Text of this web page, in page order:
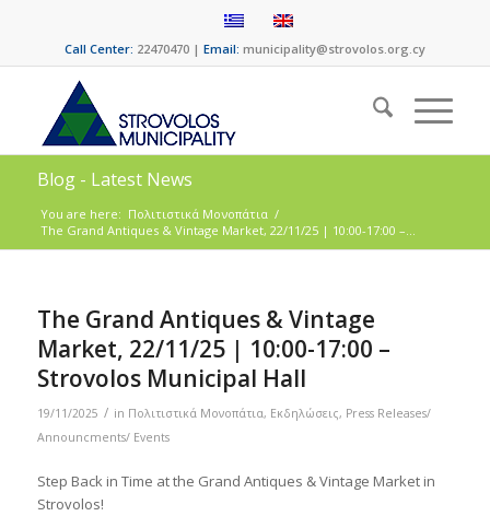
Call Center: 22470470 | Email: municipality@strovolos.org.cy
Blog - Latest News
You are here: Πολιτιστικά Μονοπάτια /
The Grand Antiques & Vintage Market, 22/11/25 | 10:00-17:00 –...
The Grand Antiques & Vintage
Market, 22/11/25 | 10:00-17:00 –
Strovolos Municipal Hall
19/11/2025 / in Πολιτιστικά Μονοπάτια, Εκδηλώσεις, Press Releases/
Announcments/ Events
Step Back in Time at the Grand Antiques & Vintage Market in
Strovolos!